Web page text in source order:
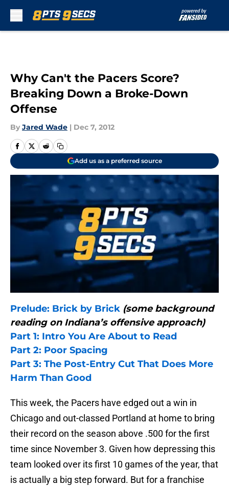
Why Can't the Pacers Score?
Breaking Down a Broke-Down
Offense
By Jared Wade | Dec 7, 2012
Add us as a preferred source
Prelude: Brick by Brick (some background
reading on Indiana’s offensive approach)
Part 1: Intro You Are About to Read
Part 2: Poor Spacing
Part 3: The Post-Entry Cut That Does More
Harm Than Good
This week, the Pacers have edged out a win in
Chicago and out-classed Portland at home to bring
their record on the season above .500 for the first
time since November 3. Given how depressing this
team looked over its first 10 games of the year, that
is actually a big step forward. But for a franchise